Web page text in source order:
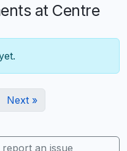
at Centre
Next »
an issue